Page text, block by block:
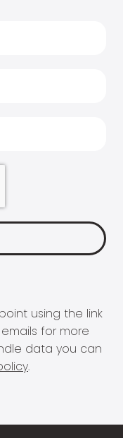
using the link
for more
data you can
.